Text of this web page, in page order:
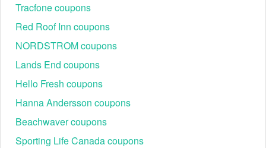
Tracfone coupons
Red Roof Inn coupons
NORDSTROM coupons
Lands End coupons
Hello Fresh coupons
Hanna Andersson coupons
Beachwaver coupons
Sporting Life Canada coupons